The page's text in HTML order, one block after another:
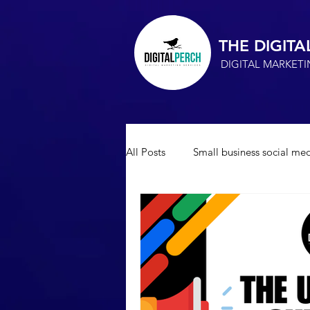
THE
DIGITAL
All Posts Small business social
Small Business Advertising
Marketing Consultant